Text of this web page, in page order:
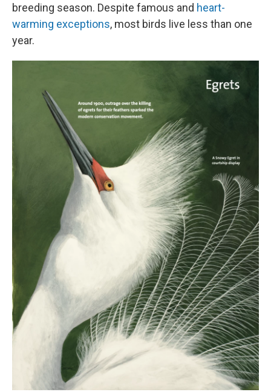
breeding season. Despite famous and heart-
warming exceptions, most birds live less than one
year.